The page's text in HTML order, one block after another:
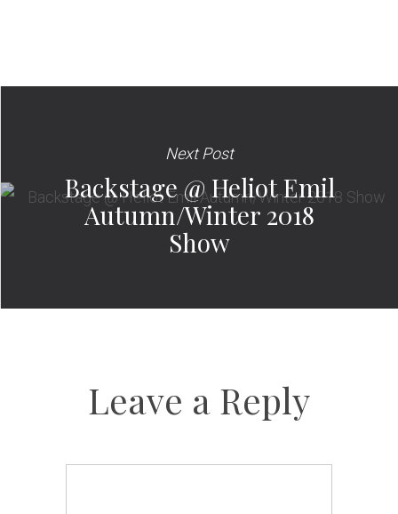
Next Post
Backstage @ Heliot Emil
Autumn/Winter 2018
Show
Leave a Reply